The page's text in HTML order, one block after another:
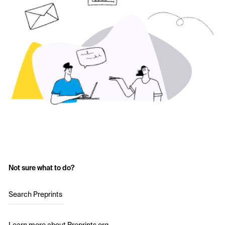
Not sure what to do?
Search Preprints